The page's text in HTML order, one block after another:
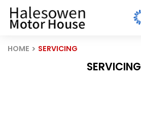
HOME SERVICING
SERVICING